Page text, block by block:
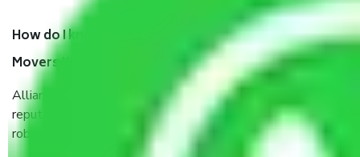
How do I know we will get the best Packers and
Movers Khirki Extension Delhi?
Allianz Cargo & Logistics Khirki Extension Delhi is a
reputable shifting company with offices in prime locations,
robust all-weather packaging, and a well-trained staff.